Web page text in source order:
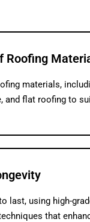
Roofing
materials,
and flat roofing to
last, using high-
that